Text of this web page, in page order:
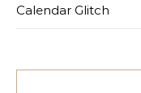
Calendar Glitch